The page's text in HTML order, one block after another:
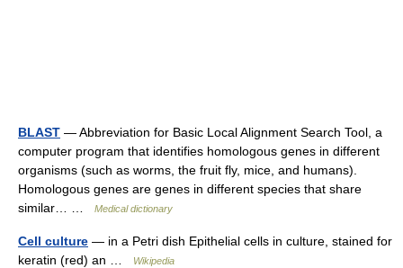
BLAST — Abbreviation for Basic Local Alignment Search Tool, a
computer program that identifies homologous genes in different
organisms (such as worms, the fruit fly, mice, and humans).
Homologous genes are genes in different species that share
similar… …
Medical dictionary
Cell culture — in a Petri dish Epithelial cells in culture, stained for
keratin (red) an …
Wikipedia